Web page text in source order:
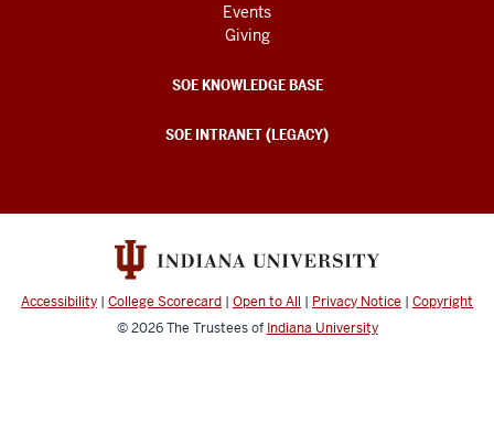
Events
Giving
SOE KNOWLEDGE BASE
SOE INTRANET (LEGACY)
Accessibility | College Scorecard | Open to All | Privacy Notice | Copyright
© 2026The Trustees of Indiana University